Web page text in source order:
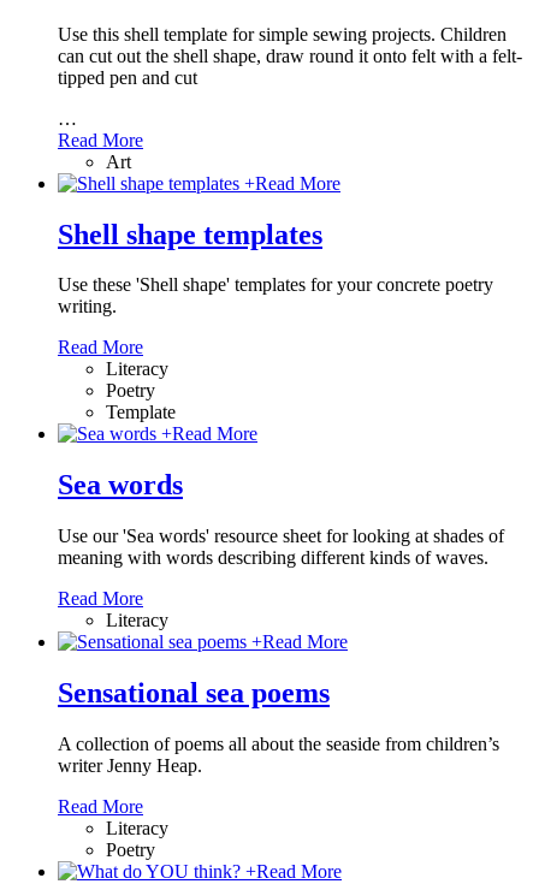
Use this shell template for simple sewing projects. Children
can cut out the shell shape, draw round it onto felt with a felt-
tipped pen and cut
…
Read More
Art
+Read More
Shell shape templates
Use these 'Shell shape' templates for your concrete poetry
writing.
Read More
Literacy
Poetry
Template
+Read More
Sea words
Use our 'Sea words' resource sheet for looking at shades of
meaning with words describing different kinds of waves.
Read More
Literacy
+Read More
Sensational sea poems
A collection of poems all about the seaside from children’s
writer Jenny Heap.
Read More
Literacy
Poetry
+Read More